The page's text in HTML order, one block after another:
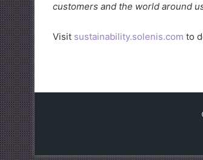
customers and the world around
Visit sustainability.solenis.com to